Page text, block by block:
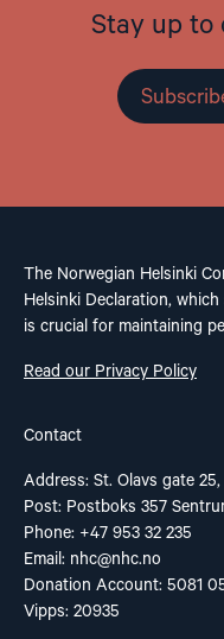
Stay up to
The Norwegian Helsinki
Helsinki Declaration,
is crucial for maintaining
Read our Privacy Policy
Contact
Address: St. Olavs gate 25,
Post: Postboks 357
Phone: +47 953 32 235
Email: nhc@nhc.no
Donation Account: 5081
Vipps: 20935